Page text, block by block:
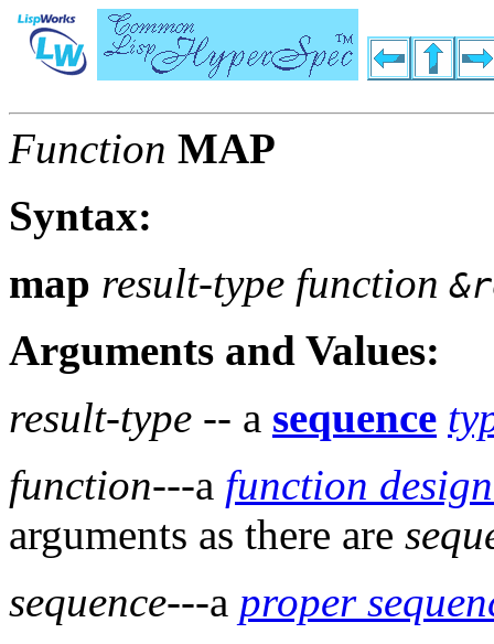
Function MAP
Syntax:
map result-type function
Arguments and Values:
result-type -- a sequence
function---a function
arguments as there are
sequence---a proper